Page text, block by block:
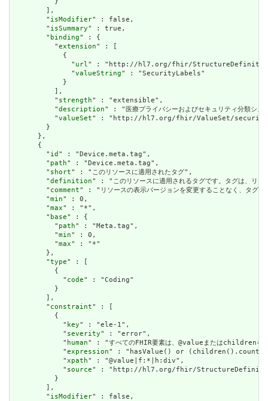
        ],
        "
isModifier" : false,
        "
isSummary" : true,
        "
binding" : {
          "
extension" : [
            {
              "
url " : "http://hl7.org/fhir/StructureDefinition/
              "
valueString" : "SecurityLabels"
            }
          ],
          "
strength" : "extensible",
          "
description" : "医療プライバシーおよびセキュリティ分類シス
          "
valueSet" : "http://hl7.org/fhir/ValueSet/
        }
      },
      {
        "
id " : "Device.meta.tag",
        "
path" : "Device.meta.tag",
        "
short" : "このリソースに適用されたタグ",
        "
definition" : "このリソースに適用されるタグです。タグは、リソ
        "
comment" : "リソースの表示バージョンを変更することなく、タグを
        "
min" : 0,
        "
max" : "*",
        "
base" : {
          "
path" : "Meta.tag",
          "
min" : 0,
          "
max" : "*"
        },
        "
type" : [
          {
            "
code" : "Coding"
          }
        ],
        "
constraint" : [
          {
            "
key" : "ele-1",
            "
severity" : "error",
            "
human" : "すべてのFHIR要素は、@valueまたはchildrenを持
            "
expression" : "hasValue() or
            "
xpath" : "@value|f:*|h:div",
            "
source" : "http://hl7.org/fhir/
          }
        ],
        "
isModifier" : false,